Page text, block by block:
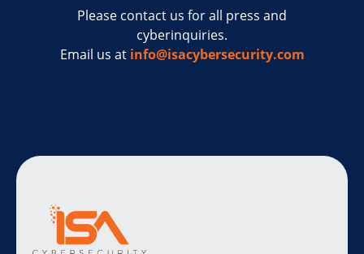
Please contact us for all press and
cyberinquiries.
Email us at info@isacybersecurity.com